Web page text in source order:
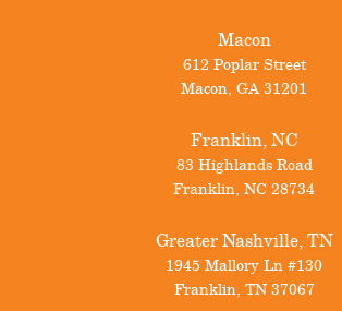
Macon
612 Poplar Street
Macon, GA31201
Franklin, NC
83 Highlands Road
Franklin, NC28734
Greater Nashville, TN
1945 Mallory Ln #130
Franklin, TN 37067